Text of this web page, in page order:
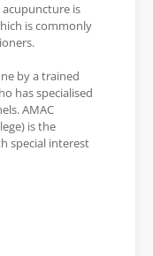
is
is commonly
by a trained
has specialised
AMAC
is the
special interest